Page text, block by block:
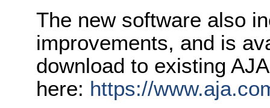
The new software also
improvements, and is
download to existing
here: https://